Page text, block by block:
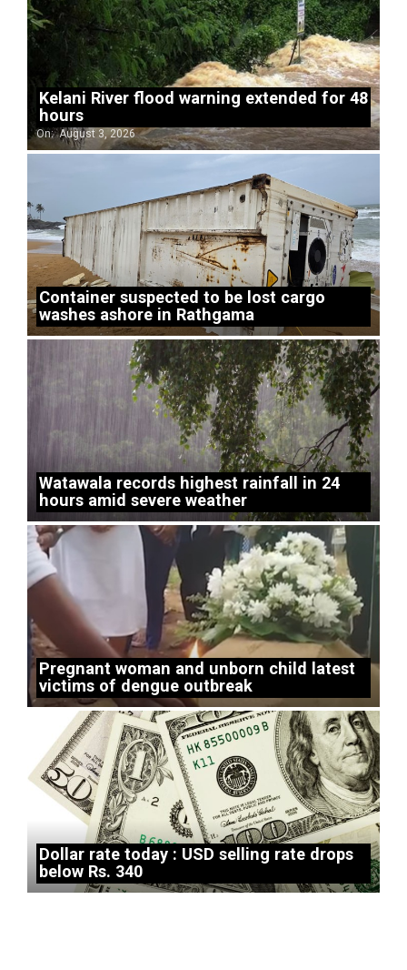
Kelani River flood warning extended for 48
hours
On: August 3, 2026
Container suspected to be lost cargo
washes ashore in Rathgama
Watawala records highest rainfall in 24
hours amid severe weather
Pregnant woman and unborn child latest
victims of dengue outbreak
Dollar rate today : USD selling rate drops
below Rs. 340